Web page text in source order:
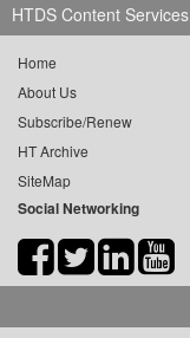
HTDS Content Services
Home
About Us
Subscribe/Renew
HT Archive
SiteMap
Social Networking